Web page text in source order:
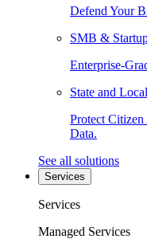
Defend Your
SMB &
Enterprise-
State and
Protect
Data.
See all solutions
Services
Services
Managed Services